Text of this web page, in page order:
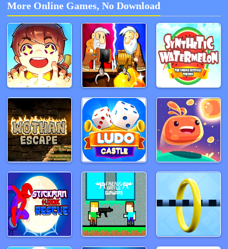
More Online Games, No Download